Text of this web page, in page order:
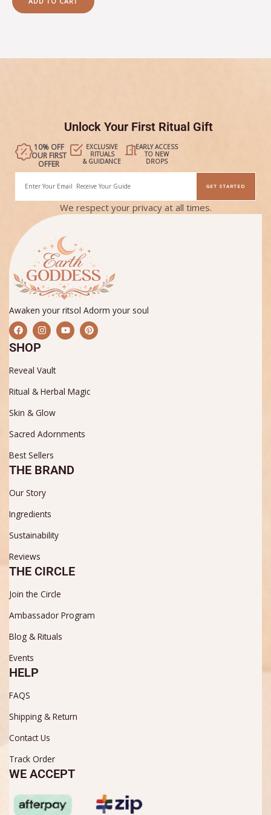
5
Unlock Your First Ritual Gift
10% OFF
OUR FIRST
OFFER
EXCLUSIVE
RITUALS
& GUIDANCE
EARLY ACCESS
TO NEW
DROPS
GET STARTED
We respect your privacy at all times.
Awaken your ritsol Adorm your soul
F
a
c
e
o
k
I
n
s
g
a
m
Y
o
u
P
i
n
s
t
SHOP
Reveal Vault
Ritual & Herbal Magic
Skin & Glow
Sacred Adornments
Best Sellers
THE BRAND
Our Story
Ingredients
Sustainability
Reviews
THE CIRCLE
Join the Circle
Ambassador Program
Blog & Rituals
Events
HELP
FAQS
Shipping & Return
Contact Us
Track Order
WE ACCEPT